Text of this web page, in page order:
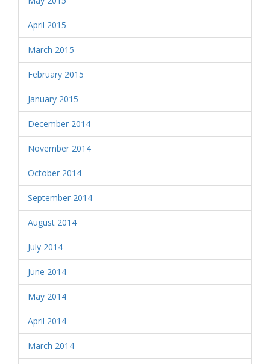
April 2015
March 2015
February 2015
January 2015
December 2014
November 2014
October 2014
September 2014
August 2014
July 2014
June 2014
May 2014
April 2014
March 2014